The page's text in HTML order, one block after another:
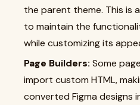
the parent theme. This is
to maintain the
while customizing its
Page Builders: Some
import custom HTML,
converted Figma designs